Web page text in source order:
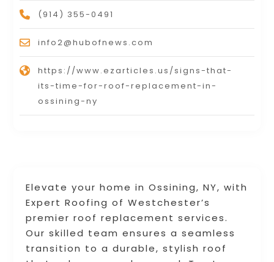
Elevate your home in Ossining, NY, with
Expert Roofing of Westchester’s
premier roof replacement services.
Our skilled team ensures a seamless
transition to a durable, stylish roof
(914) 355-0491
info2@hubofnews.com
https://www.ezarticles.us/signs-that-
its-time-for-roof-replacement-in-
ossining-ny